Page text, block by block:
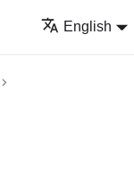
English